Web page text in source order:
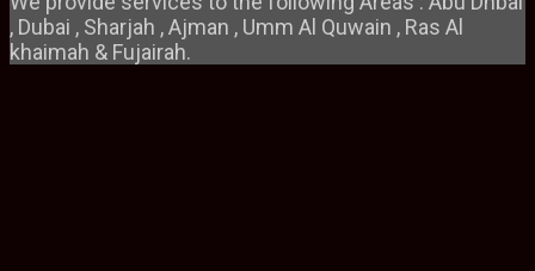
, Dubai , Sharjah , Ajman , Umm Al Quwain , Ras Al
khaimah & Fujairah.